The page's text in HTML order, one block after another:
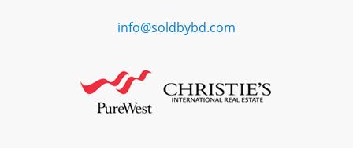
info@soldbybd.com